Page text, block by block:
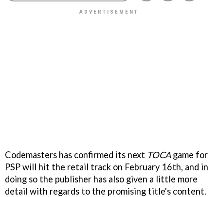
Codemasters has confirmed its next TOCAgame for
PSP will hit the retail track on February 16th, and in
doing so the publisher has also given a little more
detail with regards to the promising title's content.